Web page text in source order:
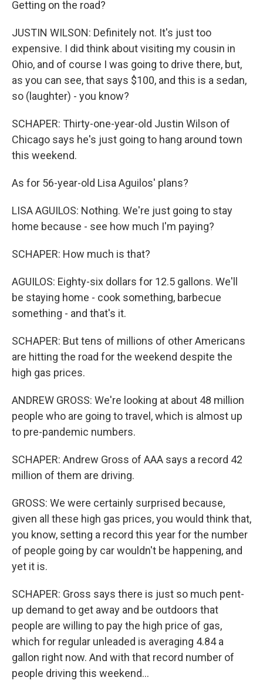
Getting on the road?
JUSTIN WILSON: Definitely not. It's just too
expensive. I did think about visiting my cousin in
Ohio, and of course I was going to drive there, but,
as you can see, that says $100, and this is a sedan,
so (laughter) - you know?
SCHAPER: Thirty-one-year-old Justin Wilson of
Chicago says he's just going to hang around town
this weekend.
As for 56-year-old Lisa Aguilos' plans?
LISA AGUILOS: Nothing. We're just going to stay
home because - see how much I'm paying?
SCHAPER: How much is that?
AGUILOS: Eighty-six dollars for 12.5 gallons. We'll
be staying home - cook something, barbecue
something - and that's it.
SCHAPER: But tens of millions of other Americans
are hitting the road for the weekend despite the
high gas prices.
ANDREW GROSS: We're looking at about 48 million
people who are going to travel, which is almost up
to pre-pandemic numbers.
SCHAPER: Andrew Gross of AAA says a record 42
million of them are driving.
GROSS: We were certainly surprised because,
given all these high gas prices, you would think that,
you know, setting a record this year for the number
of people going by car wouldn't be happening, and
yet it is.
SCHAPER: Gross says there is just so much pent-
up demand to get away and be outdoors that
people are willing to pay the high price of gas,
which for regular unleaded is averaging 4.84 a
gallon right now. And with that record number of
people driving this weekend...